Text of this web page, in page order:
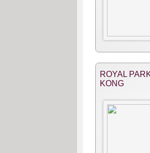
ROYAL
KONG